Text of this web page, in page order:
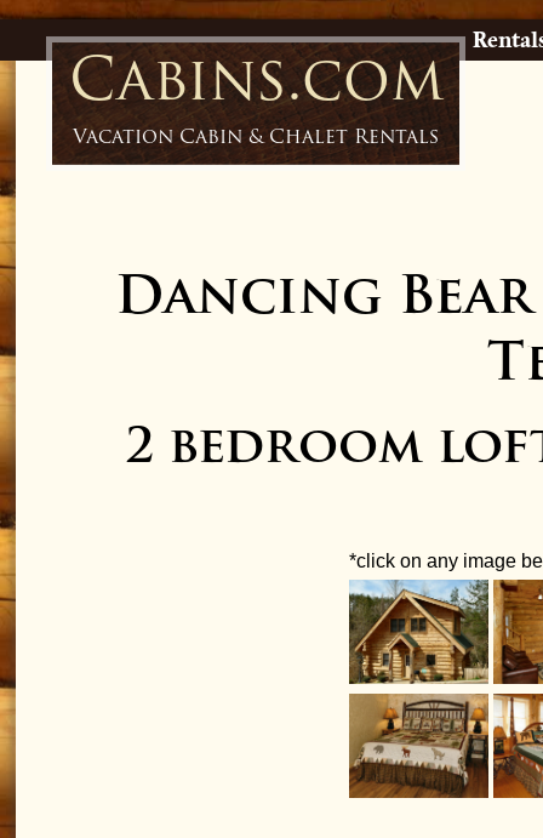
Cabins.com
Vacation Cabin & Chalet Rentals
Dancing
2 bedroom
*click on any image